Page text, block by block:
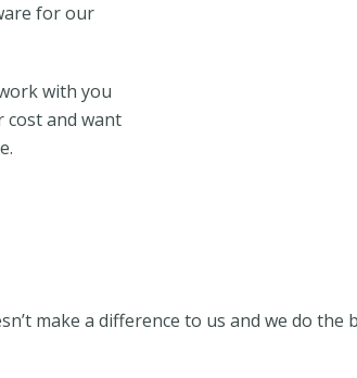
for our
with you
cost and want
make a difference to us and we do the